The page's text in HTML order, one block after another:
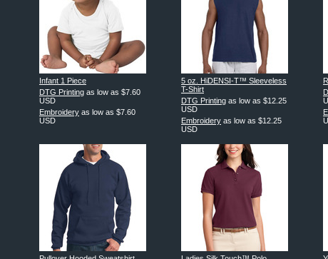
Infant 1 Piece
DTG Printing as low as $7.60
USD
Embroidery as low as $7.60
USD
5 oz. HiDENSI-T™ Sleeveless
T-Shirt
DTG Printing as low as $12.25
USD
Embroidery as low as $12.25
USD